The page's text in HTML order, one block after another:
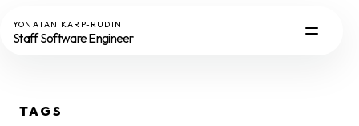
YONATAN KARP-RUDIN
Staff Software Engineer
TAGS